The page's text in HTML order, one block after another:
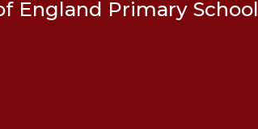
England Primary School